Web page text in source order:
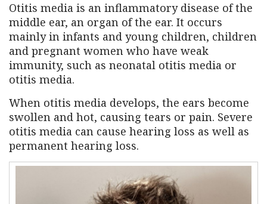
Otitis media is an inflammatory disease of the
middle ear, an organ of the ear. It occurs
mainly in infants and young children, children
and pregnant women who have weak
immunity, such as neonatal otitis media or
otitis media.
When otitis media develops, the ears become
swollen and hot, causing tears or pain. Severe
otitis media can cause hearing loss as well as
permanent hearing loss.